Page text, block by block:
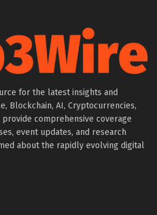
for the latest insights and
Blockchain, AI, Cryptocurrencies,
provide comprehensive coverage
event updates, and research
about the rapidly evolving digital